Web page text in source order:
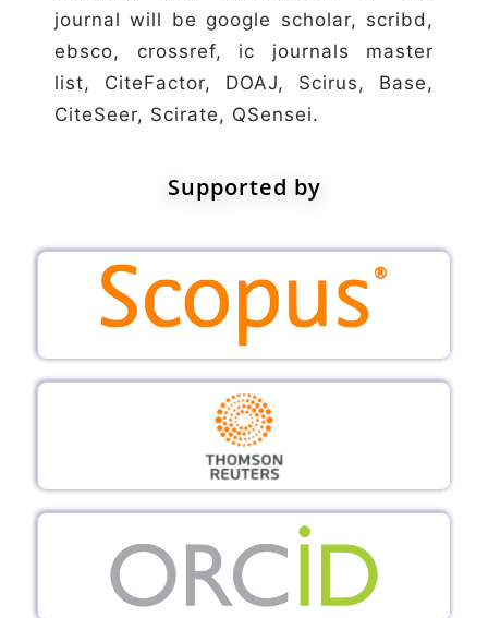
journal will be google scholar, scribd,
ebsco, crossref, ic journals master
list, CiteFactor, DOAJ, Scirus, Base,
CiteSeer, Scirate, QSensei.
Supported by